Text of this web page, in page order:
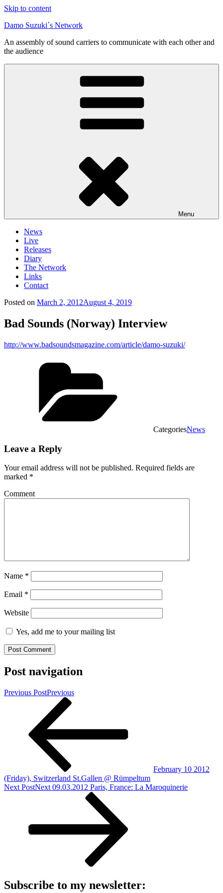
Skip to content
Damo Suzuki´s Network
An assembly of sound carriers to communicate with each other and
the audience
Menu
News
Live
Releases
Diary
The Network
Links
Contact
Posted on March 2, 2012August 4, 2019
Bad Sounds (Norway) Interview
http://www.badsoundsmagazine.com/article/damo-suzuki/
CategoriesNews
Leave a Reply
Your email address will not be published. Required fields are
marked *
Comment
Name *
Email *
Website
Yes, add me to your mailing list
Post navigation
Previous PostPrevious
February 10 2012
(Friday), Switzerland St.Gallen @ Rümpeltum
Next PostNext 09.03.2012 Paris, France: La Maroquinerie
Subscribe to my newsletter: